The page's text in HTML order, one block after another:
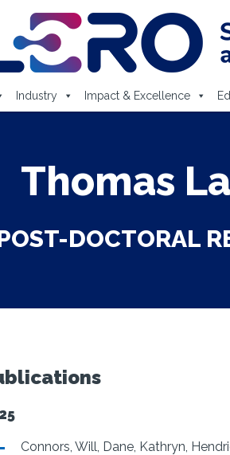
Industry Impact & Excellence
Thomas
DOCTORAL
Connors, Will, Dane, Kathryn,